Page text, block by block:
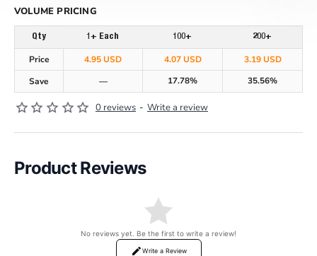
0 reviews - Write a review
VOLUME PRICING
Qty 1+ Each 100+ 200+
Price 4.95 USD 4.07 USD
3.19 USD
Save
— 17.78% 35.56%
Product Reviews
No reviews yet. Be the first to write a review!
Write a Review